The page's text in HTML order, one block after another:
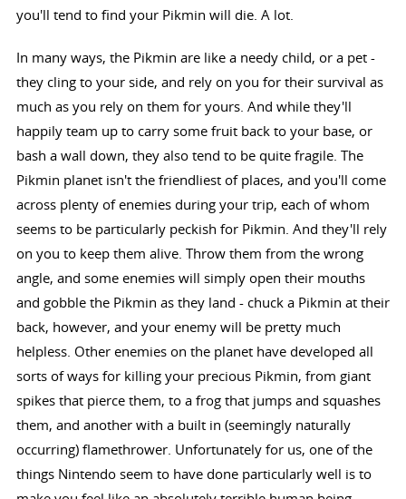
you'll tend to find your Pikmin will die. A lot.
In many ways, the Pikmin are like a needy child, or a pet -
they cling to your side, and rely on you for their survival as
much as you rely on them for yours. And while they'll
happily team up to carry some fruit back to your base, or
bash a wall down, they also tend to be quite fragile. The
Pikmin planet isn't the friendliest of places, and you'll come
across plenty of enemies during your trip, each of whom
seems to be particularly peckish for Pikmin. And they'll rely
on you to keep them alive. Throw them from the wrong
angle, and some enemies will simply open their mouths
and gobble the Pikmin as they land - chuck a Pikmin at their
back, however, and your enemy will be pretty much
helpless. Other enemies on the planet have developed all
sorts of ways for killing your precious Pikmin, from giant
spikes that pierce them, to a frog that jumps and squashes
them, and another with a built in (seemingly naturally
occurring) flamethrower. Unfortunately for us, one of the
things Nintendo seem to have done particularly well is to